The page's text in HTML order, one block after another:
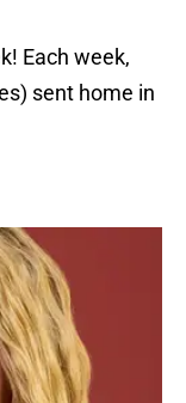
Each week,
sent home in